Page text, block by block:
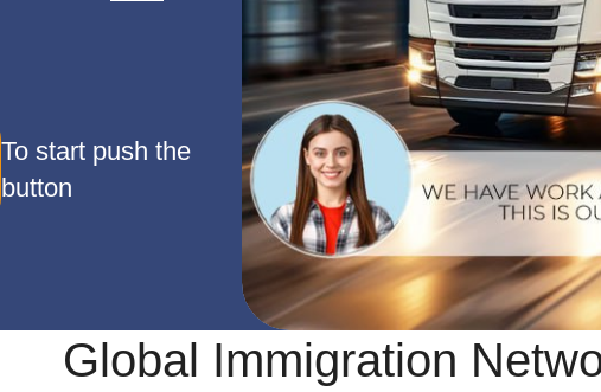
To start push the
button
Global Immigration